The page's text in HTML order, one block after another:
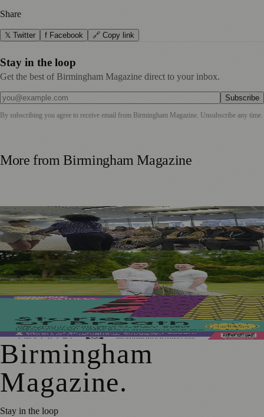
Share
𝕏 Twitter f Facebook 🔗 Copy link
Stay in the loop
Get the best of Birmingham Magazine direct to your inbox.
Subscribe
By subscribing you agree to receive email from Birmingham Magazine. Unsubscribe any time.
More fromBirmingham Magazine
West Midlands Wellbeing Programme Brings Martial Arts
and Mindfulness Into Workplaces
Game, Set, Match: Queer Histories Take Centre Court in
Fairlight
Birmingham to Host Free Immersive Art Installation
Exploring Life with Asthma
Birmingham
Magazine.
Stay in the loop